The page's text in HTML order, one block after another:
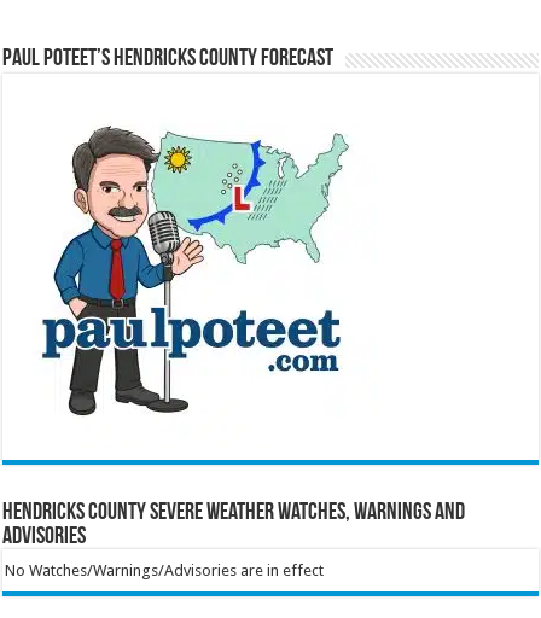
Paul Poteet’s Hendricks County Forecast
Hendricks County Severe Weather Watches, Warnings and
Advisories
No Watches/Warnings/Advisories are in effect